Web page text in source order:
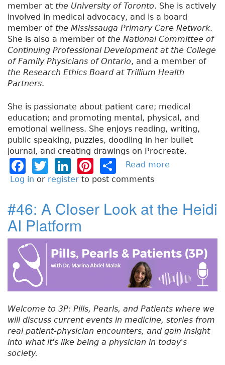
member at the University of Toronto. She is actively
involved in medical advocacy, and is a board
member of the Mississauga Primary Care Network.
She is also a member of the National Committee of
Continuing Professional Development at the College
of Family Physicians of Ontario, and a member of
the Research Ethics Board at Trillium Health
Partners.
She is passionate about patient care; medical
education; and promoting mental, physical, and
emotional wellness. She enjoys reading, writing,
public speaking, puzzles, doodling in her bullet
journal, and creating drawings on Procreate.
F
a
e
b
o
o
k
T
w
t
e
r
Li
n
e
dI
Pi
n
e
h
re
Read more
t
:
n
p
a
n
d
Log in or register to post comments
#46: A Closer Look at the Heidi
AI Platform
Welcome to 3P: Pills, Pearls, and Patients where we
will discuss current events in medicine, stories from
real patient-physician encounters, and gain insight
into what it's like being a physician in today's
society.